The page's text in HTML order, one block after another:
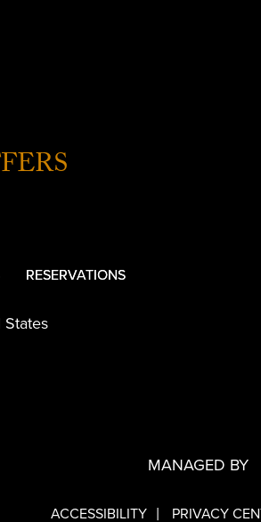
RESERVATIONS
MANAGED BY
ACCESSIBILITY PRIVACY